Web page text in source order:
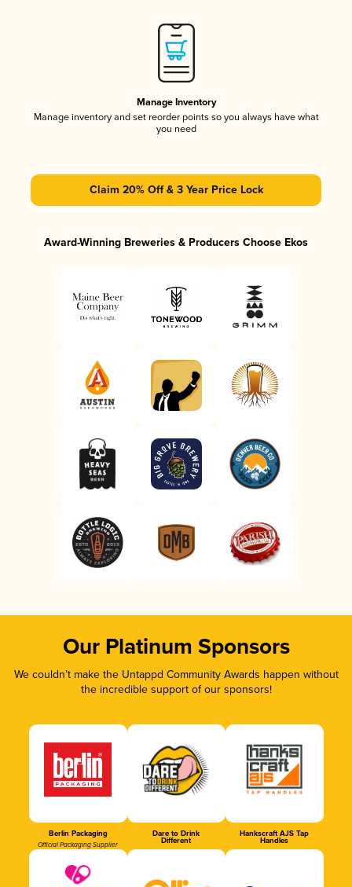
Manage Inventory
Manage inventory and set reorder points so you always have what
you need
Claim 20% Off & 3 Year Price Lock
Award-Winning Breweries & Producers Choose Ekos
Our Platinum Sponsors
We couldn’t make the Untappd Community Awards happen without
the incredible support of our sponsors!
Berlin Packaging
Official Packaging Supplier
Dare to Drink
Different
Hankscraft AJS Tap
Handles